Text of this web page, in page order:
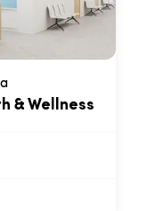
& Wellness